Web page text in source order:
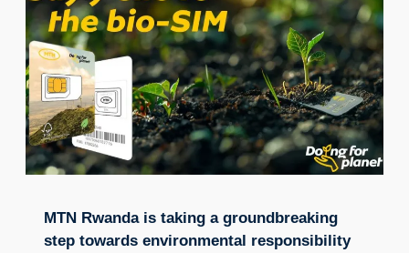
MTN Rwanda is taking a groundbreaking
step towards environmental responsibility